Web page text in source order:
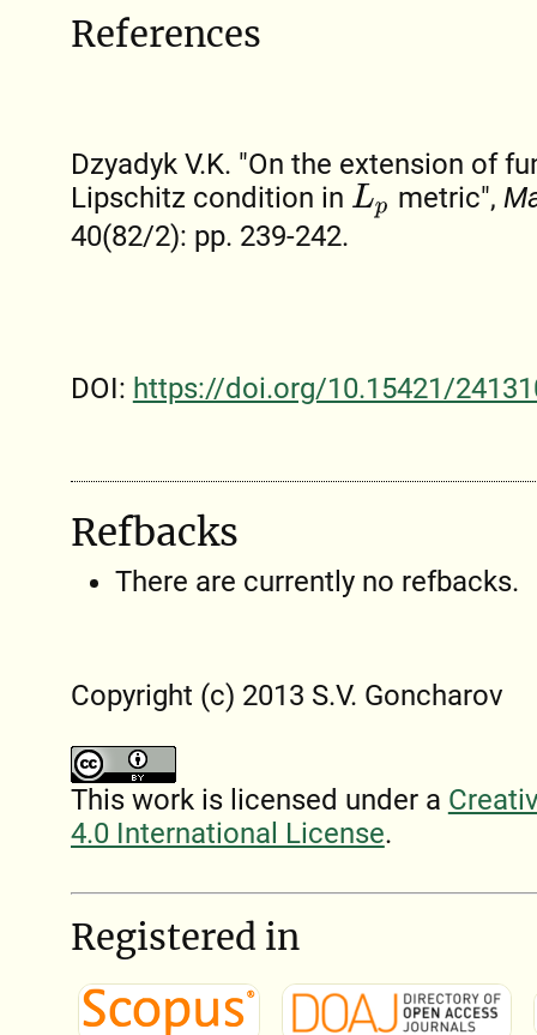
References
Dzyadyk V.K. "On the extension of
Lipschitz condition in
Lp metric",
40(82/2): pp. 239-242.
DOI: https://doi.org/10.15421/
Refbacks
There are currently no refbacks.
Copyright (c) 2013 S.V. Goncharov
This work is licensed under a
4.0 International License.
Registered in